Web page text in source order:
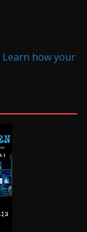
Learn how your